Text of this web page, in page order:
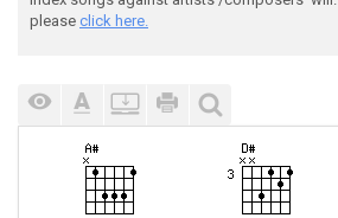
please click here.